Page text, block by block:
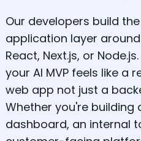
Our developers build
application layer
React, Next.js, or
your AI MVP feels like a
web app not just a
Whether you're building
dashboard, an internal